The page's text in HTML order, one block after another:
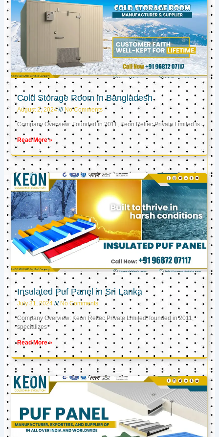
Cold Storage Room in Bangladesh
August 2, 2024 No Comments
Company Overview: Founded in 2011, Keon Reftec Private Limited is
Read More »
Insulated Puf Panel in Sri Lanka
July 31, 2024 No Comments
Company Overview: Keon Reftec Private Limited, founded in 2011,
specializes
Read More »